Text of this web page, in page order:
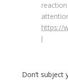
https://
l
Don’t